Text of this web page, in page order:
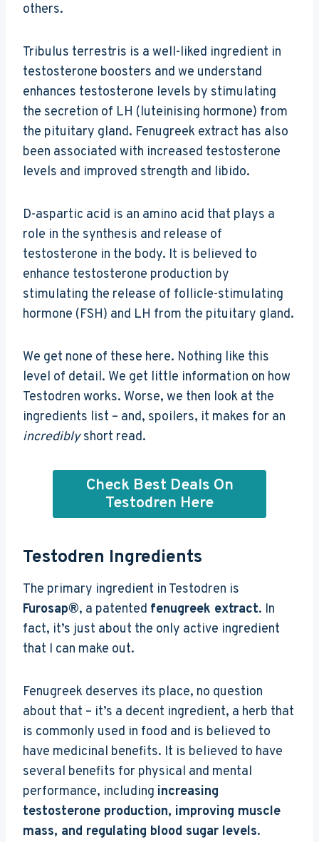
others.
Tribulus terrestris is a well-liked ingredient in
testosterone boosters and we understand
enhances testosterone levels by stimulating
the secretion of LH (luteinising hormone) from
the pituitary gland. Fenugreek extract has also
been associated with increased testosterone
levels and improved strength and libido.
D-aspartic acid is an amino acid that plays a
role in the synthesis and release of
testosterone in the body. It is believed to
enhance testosterone production by
stimulating the release of follicle-stimulating
hormone (FSH) and LH from the pituitary gland.
We get none of these here. Nothing like this
level of detail. We get little information on how
Testodren works. Worse, we then look at the
ingredients list – and, spoilers, it makes for an
incrediblyshort read.
Check Best Deals On
Testodren Here
Testodren Ingredients
The primary ingredient in Testodren is
Furosap®, a patented fenugreek extract. In
fact, it’s just about the only active ingredient
that I can make out.
Fenugreek deserves its place, no question
about that – it’s a decent ingredient, a herb that
is commonly used in food and is believed to
have medicinal benefits. It is believed to have
several benefits for physical and mental
performance, including increasing
testosterone production, improving muscle
mass, and regulating blood sugar levels.